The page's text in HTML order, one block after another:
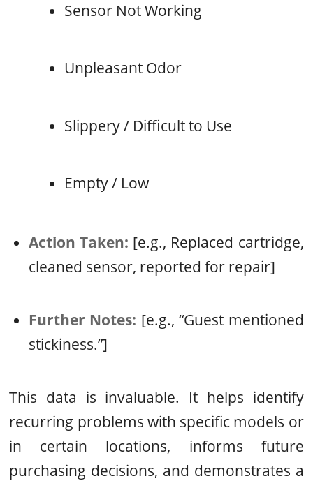
Sensor Not Working
Unpleasant Odor
Slippery / Difficult to Use
Empty / Low
Action Taken: [e.g., Replaced cartridge,
cleaned sensor, reported for repair]
Further Notes: [e.g., “Guest mentioned
stickiness.”]
This data is invaluable. It helps identify
recurring problems with specific models or
in certain locations, informs future
purchasing decisions, and demonstrates a